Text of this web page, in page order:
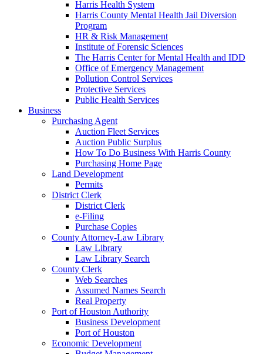
Harris Health System
Harris County Mental Health Jail Diversion
Program
HR & Risk Management
Institute of Forensic Sciences
The Harris Center for Mental Health and IDD
Office of Emergency Management
Pollution Control Services
Protective Services
Public Health Services
Business
Purchasing Agent
Auction Fleet Services
Auction Public Surplus
How To Do Business With Harris County
Purchasing Home Page
Land Development
Permits
District Clerk
District Clerk
e-Filing
Purchase Copies
County Attorney-Law Library
Law Library
Law Library Search
County Clerk
Web Searches
Assumed Names Search
Real Property
Port of Houston Authority
Business Development
Port of Houston
Economic Development